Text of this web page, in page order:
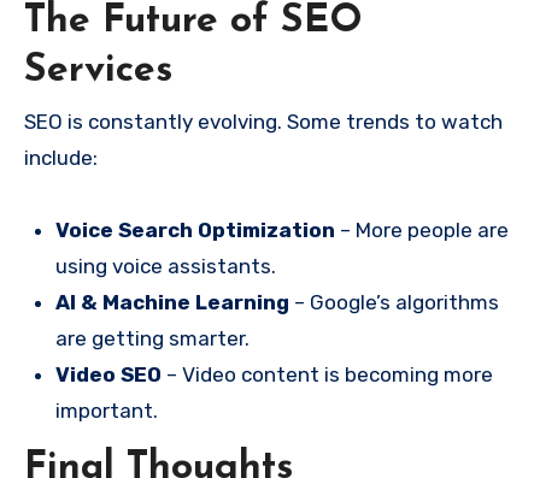
The Future of SEO
Services
SEO is constantly evolving. Some trends to watch
include:
Voice Search Optimization – More people are
using voice assistants.
AI & Machine Learning – Google’s algorithms
are getting smarter.
Video SEO – Video content is becoming more
important.
Final Thoughts